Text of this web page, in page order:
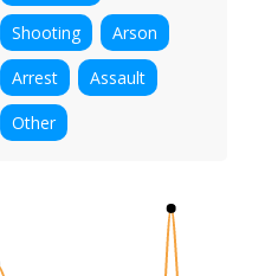
Shooting
Arson
Arrest
Assault
Other